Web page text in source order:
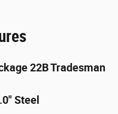
22B Tradesman
Steel